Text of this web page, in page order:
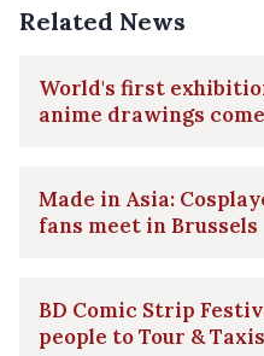
Related News
World's first
anime drawings
Made in Asia:
fans meet in Brussels
BD Comic Strip
people to Tour & Taxis